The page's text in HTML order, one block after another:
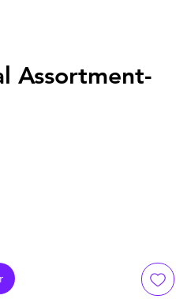
Assortment-